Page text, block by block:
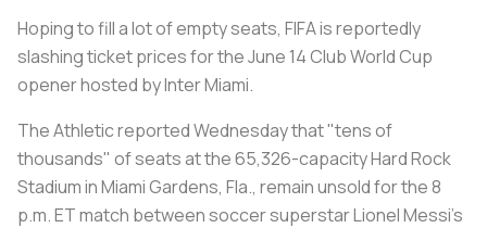
Hoping to fill a lot of empty seats, FIFA is reportedly
slashing ticket prices for the June 14 Club World Cup
opener hosted by Inter Miami.
The Athletic reported Wednesday that "tens of
thousands" of seats at the 65,326-capacity Hard Rock
Stadium in Miami Gardens, Fla., remain unsold for the 8
p.m. ET match between soccer superstar Lionel Messi's